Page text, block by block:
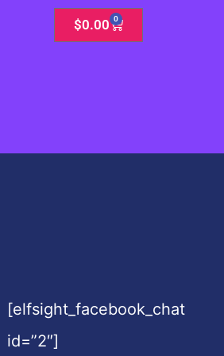
$0.00 0
Cart
[elfsight_facebook_chat
id=”2″]